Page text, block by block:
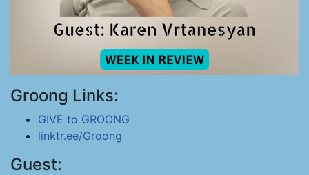
Groong Links:
GIVE to GROONG
linktr.ee/Groong
Guest: